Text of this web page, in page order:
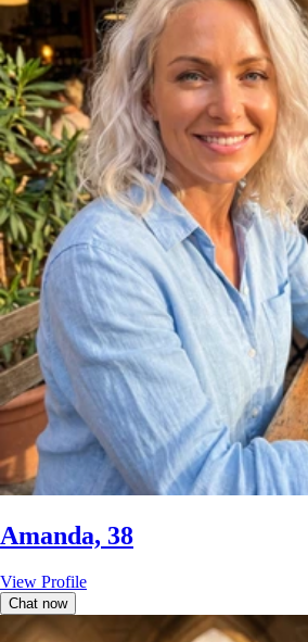
Amanda, 38
View Profile
Chat now